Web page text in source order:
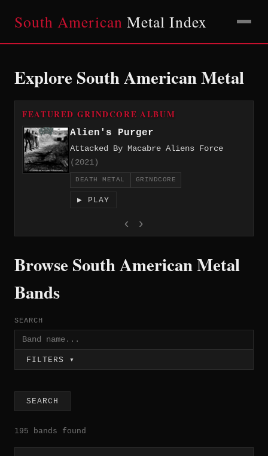
South American Metal Index
Explore South American Metal
FEATURED GRINDCORE ALBUM
Alien's Purger
Attacked By Macabre Aliens Force
(2021)
DEATH METAL GRINDCORE
▶ PLAY
‹ ›
Browse South American Metal
Bands
SEARCH
FILTERS ▾
SEARCH
195 bands found